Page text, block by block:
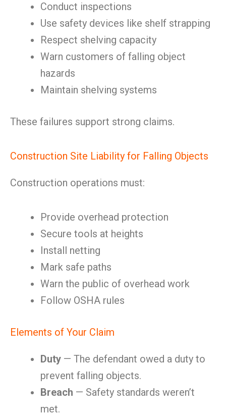
Conduct inspections
Use safety devices like shelf strapping
Respect shelving capacity
Warn customers of falling object
hazards
Maintain shelving systems
These failures support strong claims.
Construction Site Liability for Falling Objects
Construction operations must:
Provide overhead protection
Secure tools at heights
Install netting
Mark safe paths
Warn the public of overhead work
Follow OSHA rules
Elements of Your Claim
Duty — The defendant owed a duty to
prevent falling objects.
Breach — Safety standards weren’t
met.